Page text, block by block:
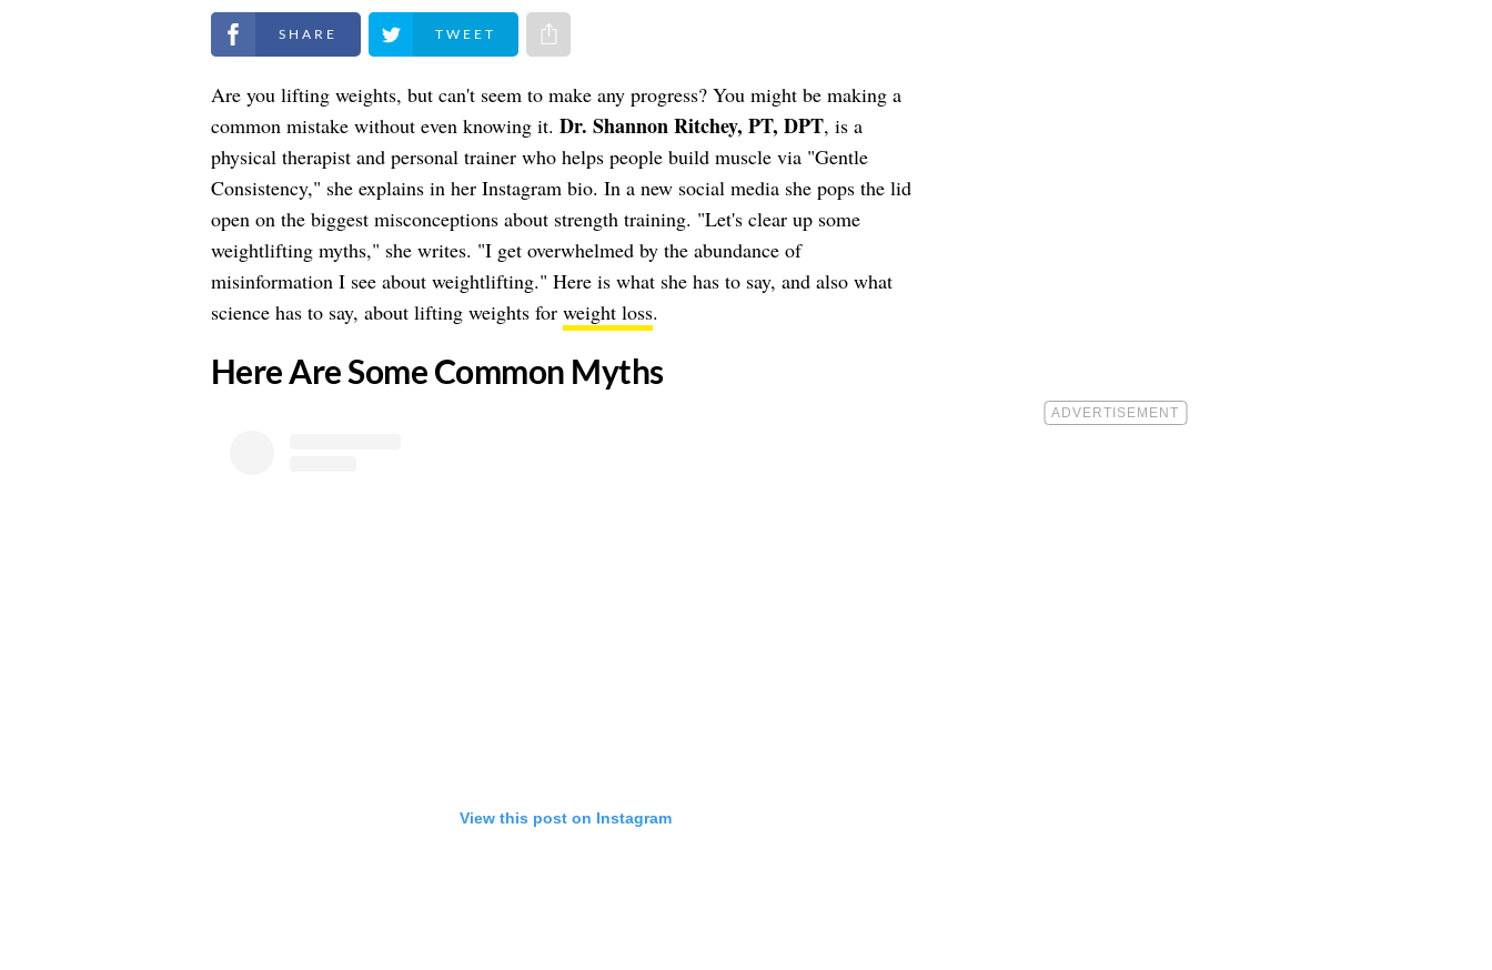
Share on Facebook Share on Twitter Share via e-mail
Are you lifting weights, but can't seem to make any progress? You might be making a
common mistake without even knowing it. Dr. Shannon Ritchey, PT, DPT, is a
physical therapist and personal trainer who helps people build muscle via "Gentle
Consistency," she explains in her Instagram bio. In a new social media she pops the lid
open on the biggest misconceptions about strength training. "Let's clear up some
weightlifting myths," she writes. "I get overwhelmed by the abundance of
misinformation I see about weightlifting." Here is what she has to say, and also what
science has to say, about lifting weights for weight loss.
Here Are Some Common Myths
View this post on Instagram